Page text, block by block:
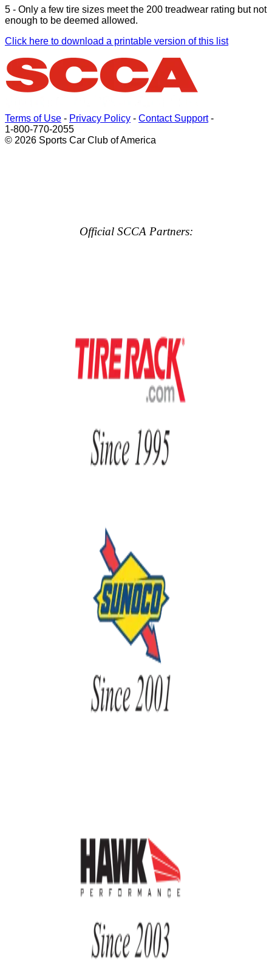
5 - Only a few tire sizes meet the 200 treadwear rating but not
enough to be deemed allowed.
Click here to download a printable version of this list
Terms of Use - Privacy Policy - Contact Support-
1-800-770-2055
© 2026 Sports Car Club of America
Official SCCA Partners: